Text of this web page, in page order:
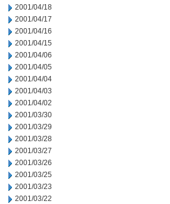
2001/04/18
2001/04/17
2001/04/16
2001/04/15
2001/04/06
2001/04/05
2001/04/04
2001/04/03
2001/04/02
2001/03/30
2001/03/29
2001/03/28
2001/03/27
2001/03/26
2001/03/25
2001/03/23
2001/03/22